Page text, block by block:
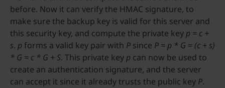
before. Now it can verify the HMAC signature, to
make sure the backup key is valid for this server and
this security key, and compute the private key p = c +
s. p forms a valid key pair with P since P = p * G = (c + s)
* G = c * G + S. This private key p can now be used to
create an authentication signature, and the server
can accept it since it already trusts the public key P.